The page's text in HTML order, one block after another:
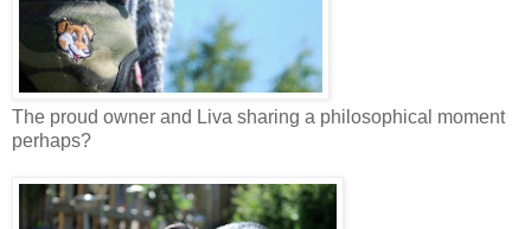
The proud owner and Liva sharing a philosophical moment
perhaps?